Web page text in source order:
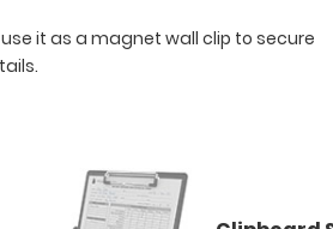
it as a magnet wall clip to secure